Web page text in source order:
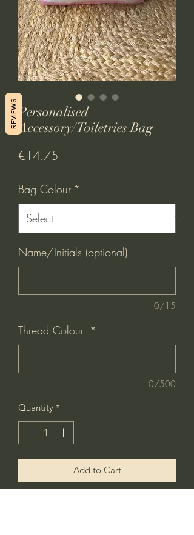
Personalised
Accessory/Toiletries Bag
€14.75
Bag Colour *
Name/Initials (optional)
0/15
Thread Colour *
0/500
Quantity *
Add to Cart
REVIEWS